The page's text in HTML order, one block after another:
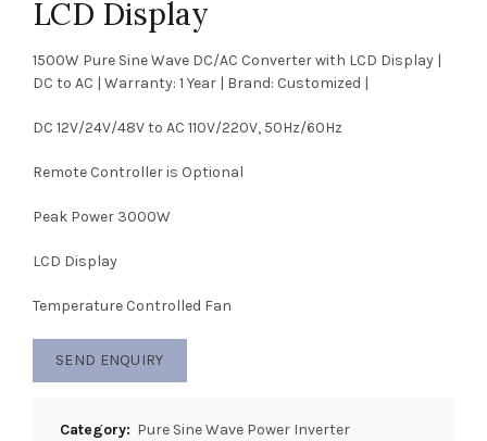
LCD Display
1500W Pure Sine Wave DC/AC Converter with LCD Display |
DC to AC | Warranty: 1 Year | Brand: Customized |
DC 12V/24V/48V to AC 110V/220V, 50Hz/60Hz
Remote Controller is Optional
Peak Power 3000W
LCD Display
Temperature Controlled Fan
SEND ENQUIRY
Category: Pure Sine Wave Power Inverter